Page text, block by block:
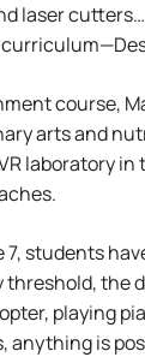
laser
course,
arts and
laboratory
students
playing
anything is